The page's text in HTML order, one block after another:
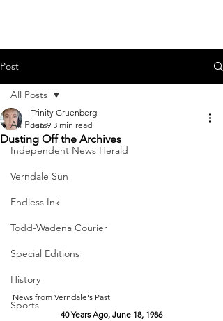
Post
All Posts
Independent News Herald
Verndale Sun
Endless Ink
Todd-Wadena Courier
Special Editions
History
Sports
All Posts
Dusting Off the Archives
Trinity Gruenberg
Jun 9 3 min read
News from Verndale's Past
40 Years Ago, June 18, 1986